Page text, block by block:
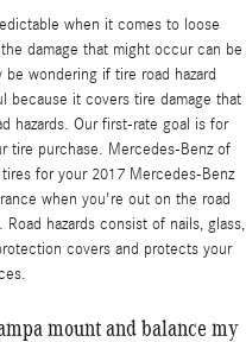
when it comes to loose
damage that might occur can be
wondering if tire road hazard
because it covers tire damage that
hazards. Our first-rate goal is for
tire purchase. Mercedes-Benz of
for your 2017 Mercedes-Benz
when you're out on the road
hazards consist of nails, glass,
covers and protects your
mount and balance my